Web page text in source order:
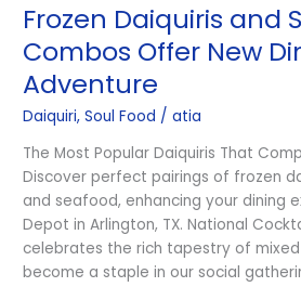
Frozen Daiquiris and
Combos Offer New
Adventure
Daiquiri,Soul Food /atia
The Most Popular Daiquiris That
Discover perfect pairings of frozen
and seafood, enhancing your dining
Depot in Arlington, TX. National
celebrates the rich tapestry of
become a staple in our social